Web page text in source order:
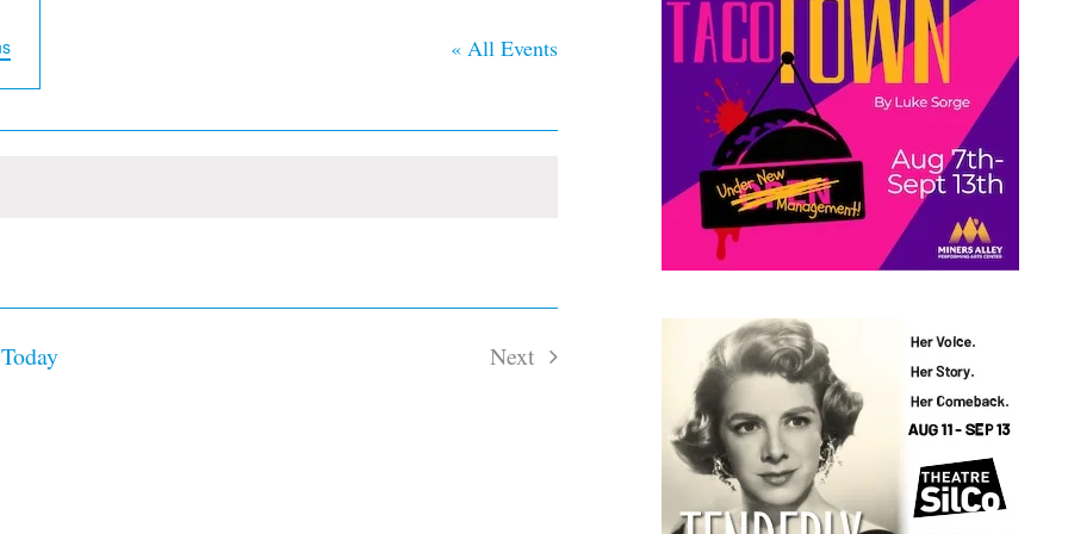
« All Events
Today
Next